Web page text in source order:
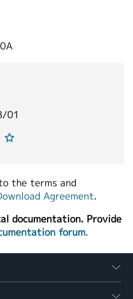
01
the terms and
Agreement.
documentation. Provide
forum.